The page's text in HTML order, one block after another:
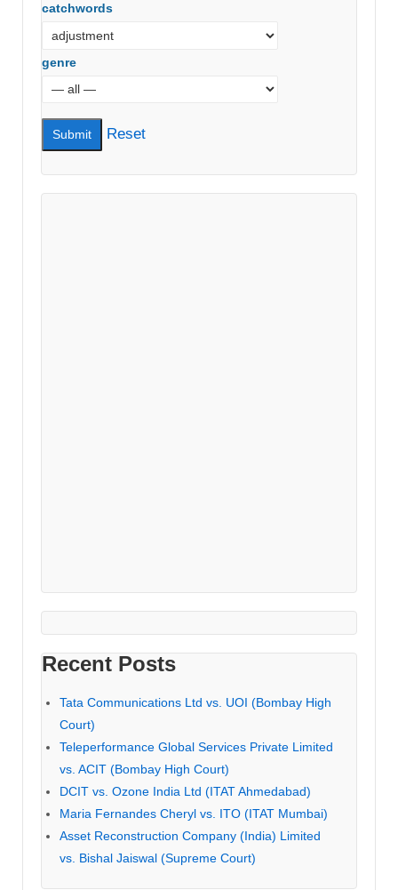
catchwords
genre
Reset
Recent Posts
Tata Communications Ltd vs. UOI (Bombay High
Court)
Teleperformance Global Services Private Limited
vs. ACIT (Bombay High Court)
DCIT vs. Ozone India Ltd (ITAT Ahmedabad)
Maria Fernandes Cheryl vs. ITO (ITAT Mumbai)
Asset Reconstruction Company (India) Limited
vs. Bishal Jaiswal (Supreme Court)